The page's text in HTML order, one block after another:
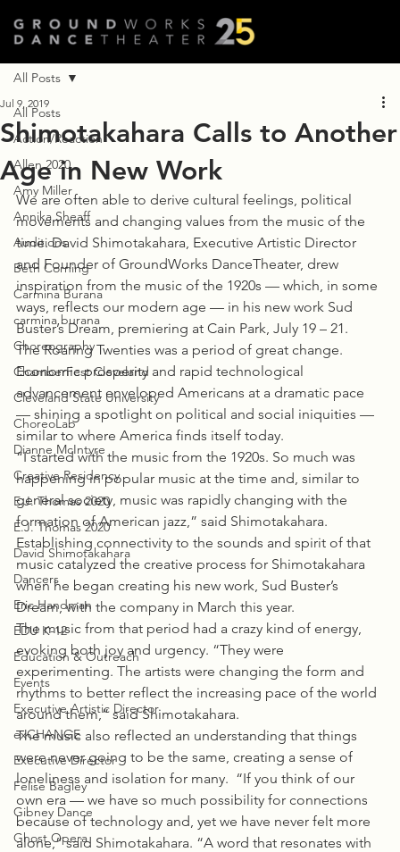
All Posts
Action/Reaction
Allen 2020
Amy Miller
Annika Sheaff
Auditions
Beth Corning
Carmina Burana
carmina burana
Choreography
ChamberFest Cleveland
Cleveland State University
ChoreoLab
Dianne McIntyre
Creative Residency
E.J. Thomas 2020
E.J. Thomas 2020
David Shimotakahara
Dancers
Eric Handman
EDU K-12
Education & Outreach
Events
Executive Artistic Director
exCHANGE
Executive Director
Felise Bagley
Gibney Dance
Ghost Opera
All Posts
Shimotakahara Calls to Another
Age in New Work
Jul 9, 2019
We are often able to derive cultural feelings, political
movements and changing values from the music of the
time. David Shimotakahara, Executive Artistic Director
and Founder of GroundWorks DanceTheater, drew
inspiration from the music of the 1920s — which, in some
ways, reflects our modern age — in his new work Sud
Buster’s Dream, premiering at Cain Park, July 19 – 21.
The Roaring Twenties was a period of great change.
Economic prosperity and rapid technological
advancement enveloped Americans at a dramatic pace
— shining a spotlight on political and social iniquities —
similar to where America finds itself today.
“I started with the music from the 1920s. So much was
happening in popular music at the time and, similar to
general society, music was rapidly changing with the
formation of American jazz,” said Shimotakahara.
Establishing connectivity to the sounds and spirit of that
music catalyzed the creative process for Shimotakahara
when he began creating his new work, Sud Buster’s
Dream, with the company in March this year.
The music from that period had a crazy kind of energy,
evoking both joy and urgency. “They were
experimenting. The artists were changing the form and
rhythms to better reflect the increasing pace of the world
around them,” said Shimotakahara.
The music also reflected an understanding that things
were never going to be the same, creating a sense of
loneliness and isolation for many.  “If you think of our
own era — we have so much possibility for connections
because of technology and, yet we have never felt more
alone,” said Shimotakahara. “A word that resonates with